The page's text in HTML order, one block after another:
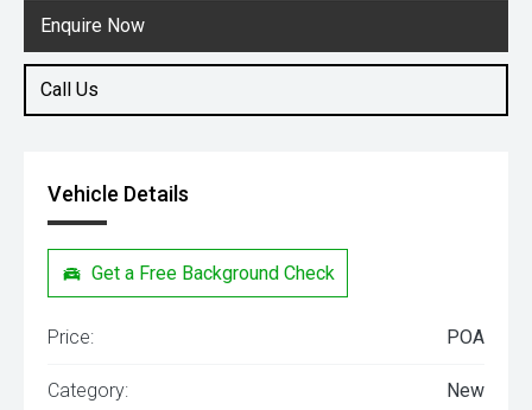
Enquire Now
Call Us
Vehicle Details
Get a Free Background Check
Price: POA
Category: New